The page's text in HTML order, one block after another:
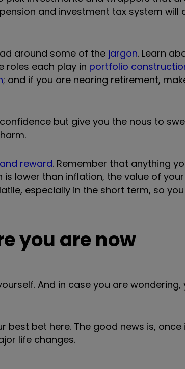
and investment tax system will
around some of the jargon. Learn
roles each play in portfolio
; and if you are nearing retirement,
but give you the nous to
reward. Remember that anything
is lower than inflation, the value of
especially in the short term, so
you are now
And in case you are wondering,
bet here. The good news is, once
life changes.